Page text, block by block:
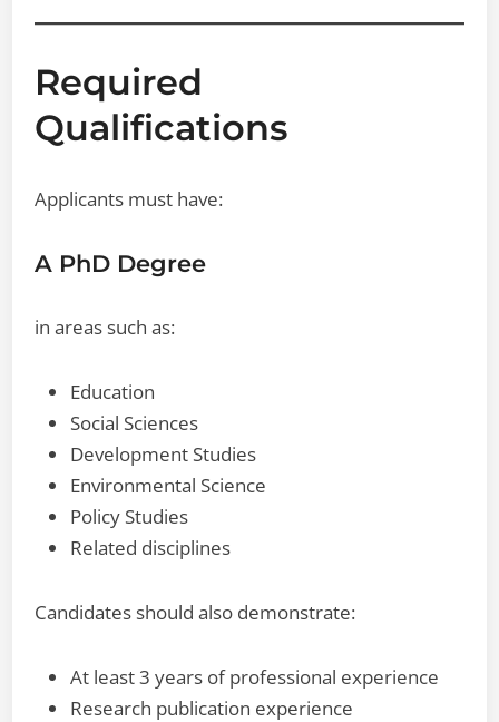
Required
Qualifications
Applicants must have:
A PhD Degree
in areas such as:
Education
Social Sciences
Development Studies
Environmental Science
Policy Studies
Related disciplines
Candidates should also demonstrate:
At least 3 years of professional experience
Research publication experience